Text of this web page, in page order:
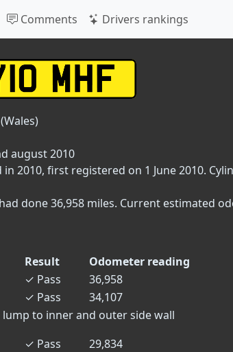
Comments Drivers rankings
august 2010
2010, first registered on 1 June 2010.
done 36,958 miles. Current estimated
Result
Odometer reading
✓ Pass
36,958
✓ Pass
34,107
to inner and outer side wall
✓ Pass
29,834